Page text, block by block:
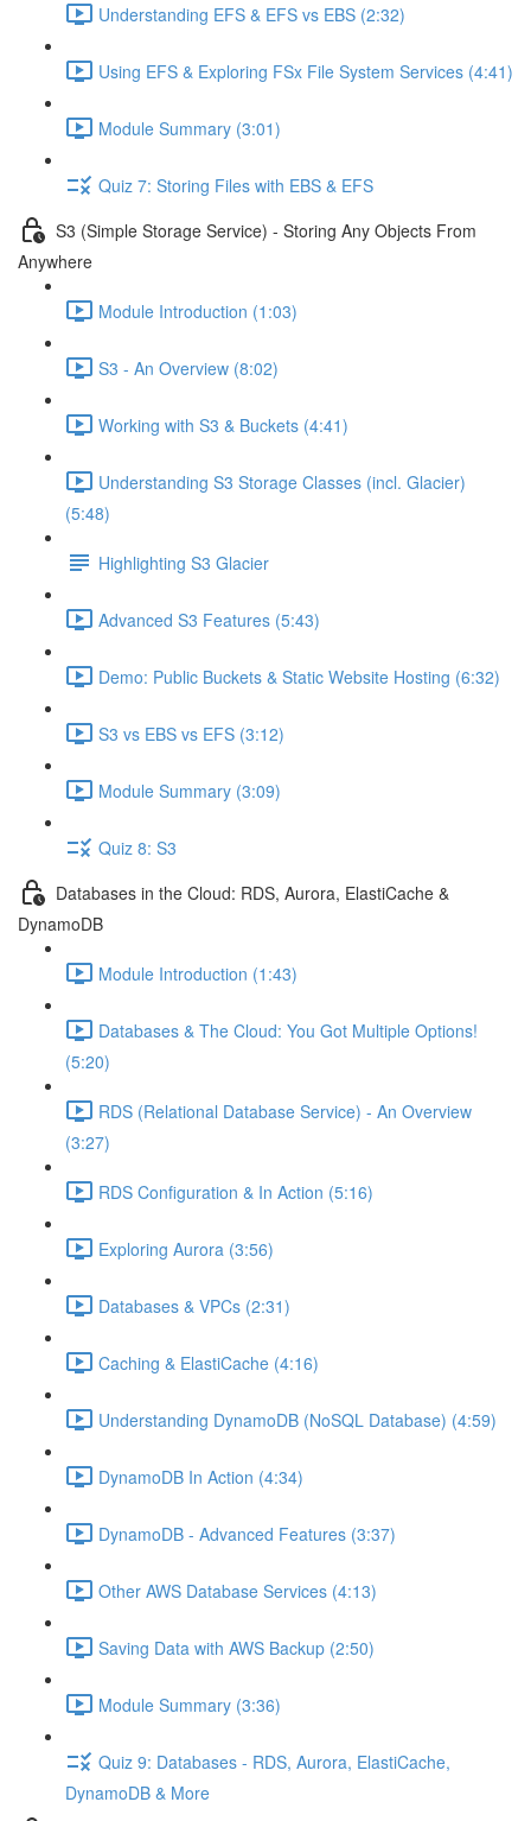
Understanding EFS & EFS vs EBS (2:32)
Using EFS & Exploring FSx File System Services (4:41)
Module Summary (3:01)
Quiz 7: Storing Files with EBS & EFS
S3 (Simple Storage Service) - Storing Any Objects From
Anywhere
Module Introduction (1:03)
S3 - An Overview (8:02)
Working with S3 & Buckets (4:41)
Understanding S3 Storage Classes (incl. Glacier)
(5:48)
Highlighting S3 Glacier
Advanced S3 Features (5:43)
Demo: Public Buckets & Static Website Hosting (6:32)
S3 vs EBS vs EFS (3:12)
Module Summary (3:09)
Quiz 8: S3
Databases in the Cloud: RDS, Aurora, ElastiCache &
DynamoDB
Module Introduction (1:43)
Databases & The Cloud: You Got Multiple Options!
(5:20)
RDS (Relational Database Service) - An Overview
(3:27)
RDS Configuration & In Action (5:16)
Exploring Aurora (3:56)
Databases & VPCs (2:31)
Caching & ElastiCache (4:16)
Understanding DynamoDB (NoSQL Database) (4:59)
DynamoDB In Action (4:34)
DynamoDB - Advanced Features (3:37)
Other AWS Database Services (4:13)
Saving Data with AWS Backup (2:50)
Module Summary (3:36)
Quiz 9: Databases - RDS, Aurora, ElastiCache,
DynamoDB & More